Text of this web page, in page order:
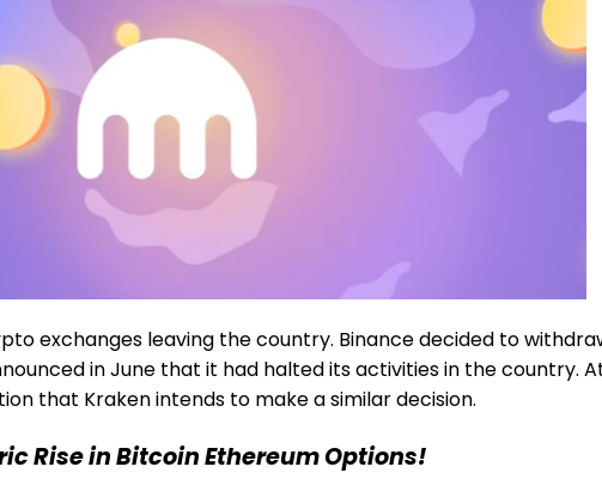
exchanges leaving the country. Binance decided to
in June that it had halted its activities in the country.
that Kraken intends to make a similar decision.
Rise in Bitcoin Ethereum Options!